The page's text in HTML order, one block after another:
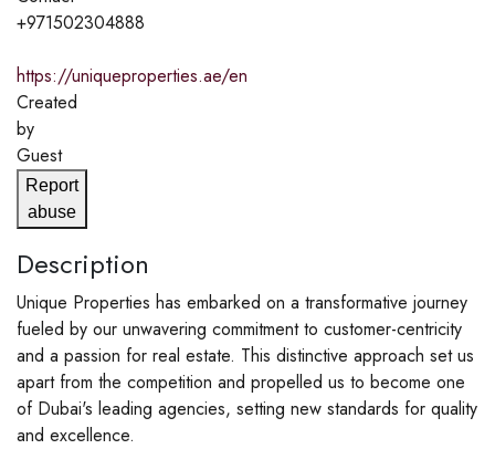
+971502304888
https://uniqueproperties.ae/en
Created
by
Guest
Report
abuse
Description
Unique Properties has embarked on a transformative journey
fueled by our unwavering commitment to customer-centricity
and a passion for real estate. This distinctive approach set us
apart from the competition and propelled us to become one
of Dubai's leading agencies, setting new standards for quality
and excellence.